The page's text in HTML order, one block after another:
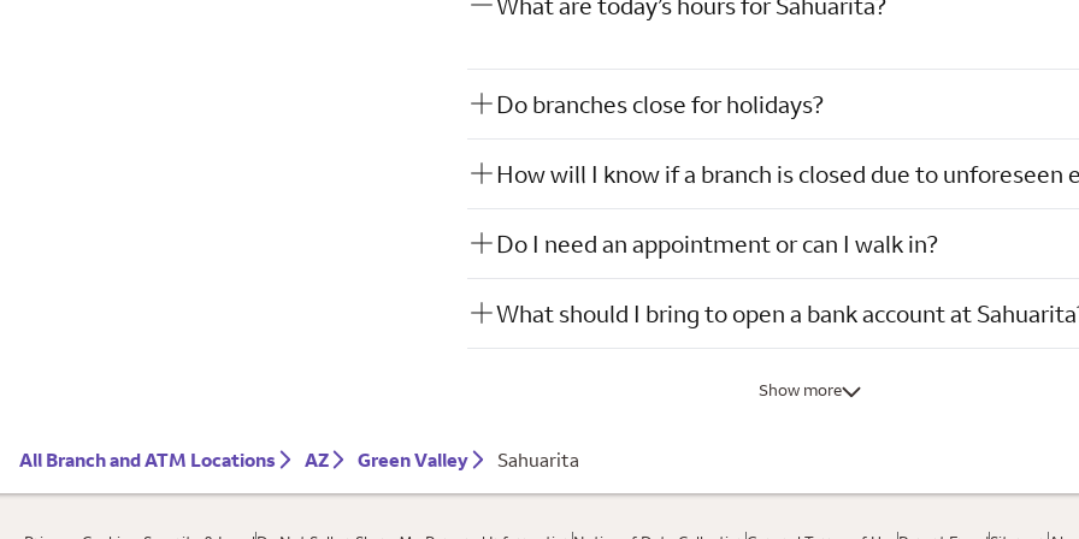
Do branches close for holidays?
How will I know if a branch is closed due to unforeseen
Do I need an appointment or can I walk in?
What should I bring to open a bank account at
Show more
All Branch and ATM Locations AZ Green Valley Sahuarita